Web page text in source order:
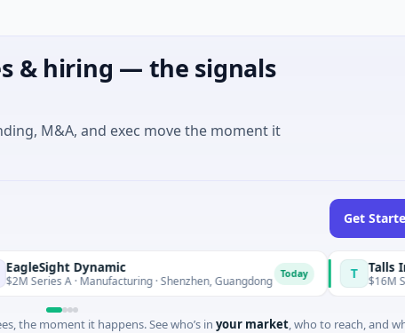
& hiring — the signals
M&A, and exec move the moment it
Get
Dynamic
Manufacturing · Shenzhen, Guangdong T Talls Intelligent
$16M Series A ·
the moment it happens. See who’s in your market, who to reach, and